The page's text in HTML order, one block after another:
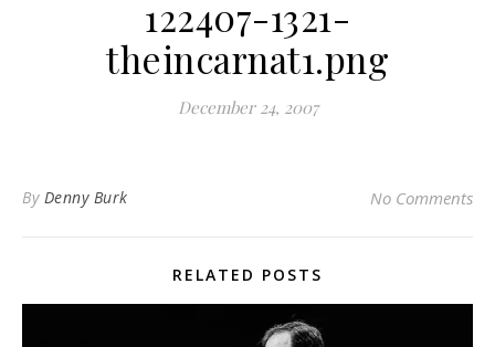
122407-1321-
theincarnat1.png
December 24, 2007
By Denny Burk No Comments
RELATED POSTS